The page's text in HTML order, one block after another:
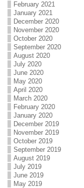
February 2021
January 2021
December 2020
November 2020
October 2020
September 2020
August 2020
July 2020
June 2020
May 2020
April 2020
March 2020
February 2020
January 2020
December 2019
November 2019
October 2019
September 2019
August 2019
July 2019
June 2019
May 2019